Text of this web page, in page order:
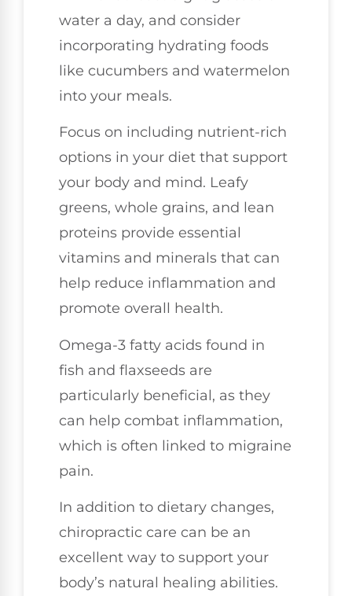
water a day, and consider
incorporating hydrating foods
like cucumbers and watermelon
into your meals.
Focus on including nutrient-rich
options in your diet that support
your body and mind. Leafy
greens, whole grains, and lean
proteins provide essential
vitamins and minerals that can
help reduce inflammation and
promote overall health.
Omega-3 fatty acids found in
fish and flaxseeds are
particularly beneficial, as they
can help combat inflammation,
which is often linked to migraine
pain.
In addition to dietary changes,
chiropractic care can be an
excellent way to support your
body’s natural healing abilities.